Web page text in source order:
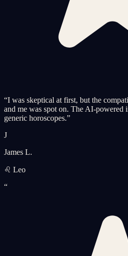
“I was skeptical at first, but the
and me was spot on. The AI-powered
generic horoscopes.”
J
James L.
♌ Leo
“